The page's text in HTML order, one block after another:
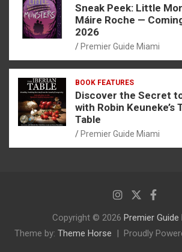
Sneak Peek: Little
Máire Roche —
2026
Premier Guide Miami
BOOK FEATURES
Discover the Secret
with Robin Keuneke’s
Table
Premier Guide Miami
Copyright © 2026 Premier Guide
Theme by: Theme Horse Proudly